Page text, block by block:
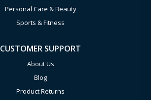
Personal Care & Beauty
Sports & Fitness
CUSTOMER SUPPORT
About Us
Blog
Product Returns